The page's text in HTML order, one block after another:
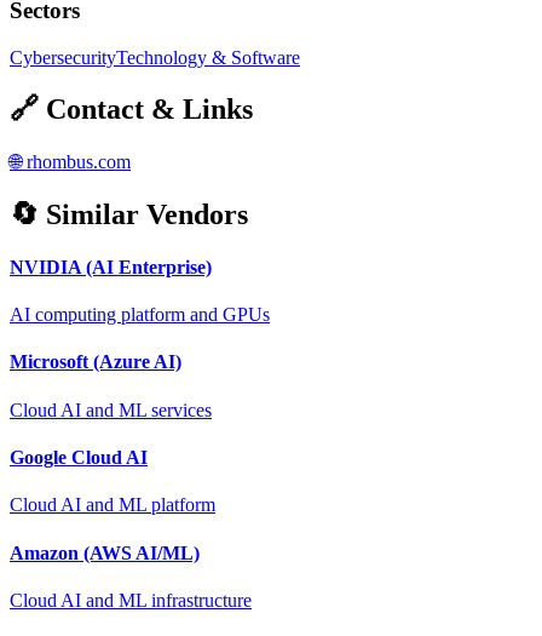
Sectors
CybersecurityTechnology & Software
🔗 Contact & Links
🌐 rhombus.com
🔄 Similar Vendors
NVIDIA (AI Enterprise)
AI computing platform and GPUs
Microsoft (Azure AI)
Cloud AI and ML services
Google Cloud AI
Cloud AI and ML platform
Amazon (AWS AI/ML)
Cloud AI and ML infrastructure